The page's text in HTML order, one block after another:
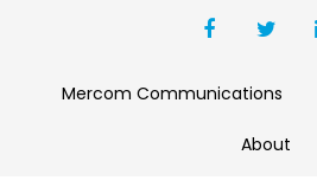
Mercom Communications
About